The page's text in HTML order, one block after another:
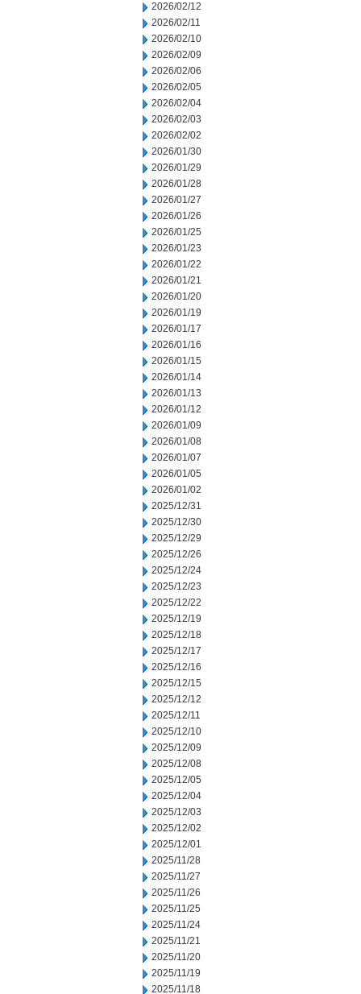
2026/02/12
2026/02/11
2026/02/10
2026/02/09
2026/02/06
2026/02/05
2026/02/04
2026/02/03
2026/02/02
2026/01/30
2026/01/29
2026/01/28
2026/01/27
2026/01/26
2026/01/25
2026/01/23
2026/01/22
2026/01/21
2026/01/20
2026/01/19
2026/01/17
2026/01/16
2026/01/15
2026/01/14
2026/01/13
2026/01/12
2026/01/09
2026/01/08
2026/01/07
2026/01/05
2026/01/02
2025/12/31
2025/12/30
2025/12/29
2025/12/26
2025/12/24
2025/12/23
2025/12/22
2025/12/19
2025/12/18
2025/12/17
2025/12/16
2025/12/15
2025/12/12
2025/12/11
2025/12/10
2025/12/09
2025/12/08
2025/12/05
2025/12/04
2025/12/03
2025/12/02
2025/12/01
2025/11/28
2025/11/27
2025/11/26
2025/11/25
2025/11/24
2025/11/21
2025/11/20
2025/11/19
2025/11/18